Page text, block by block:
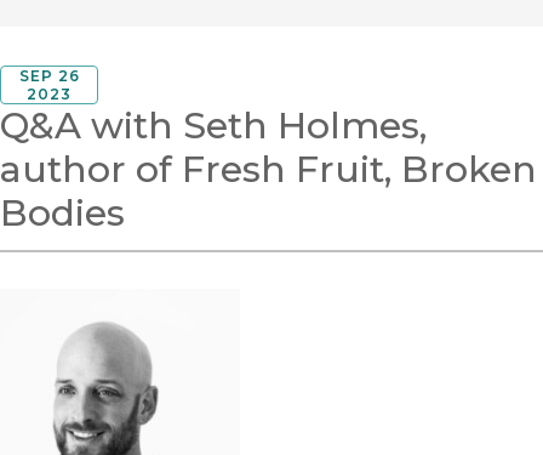
SEP 26
2023
Q&A with Seth Holmes,
author of Fresh Fruit, Broken
Bodies